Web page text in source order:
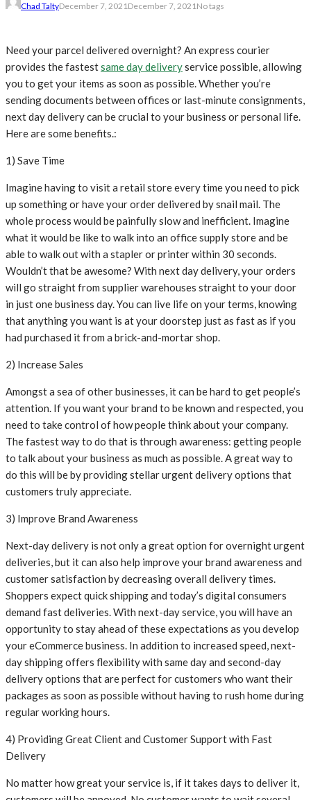
Chad TaltyDecember 7, 2021December 7, 2021No tags
Need your parcel delivered overnight? An express courier
provides the fastestsame day deliveryservice possible, allowing
you to get your items as soon as possible. Whether you’re
sending documents between offices or last-minute consignments,
next day delivery can be crucial to your business or personal life.
Here are some benefits.:
1) Save Time
Imagine having to visit a retail store every time you need to pick
up something or have your order delivered by snail mail. The
whole process would be painfully slow and inefficient. Imagine
what it would be like to walk into an office supply store and be
able to walk out with a stapler or printer within 30 seconds.
Wouldn’t that be awesome? With next day delivery, your orders
will go straight from supplier warehouses straight to your door
in just one business day. You can live life on your terms, knowing
that anything you want is at your doorstep just as fast as if you
had purchased it from a brick-and-mortar shop.
2) Increase Sales
Amongst a sea of other businesses, it can be hard to get people’s
attention. If you want your brand to be known and respected, you
need to take control of how people think about your company.
The fastest way to do that is through awareness: getting people
to talk about your business as much as possible. A great way to
do this will be by providing stellar urgent delivery options that
customers truly appreciate.
3) Improve Brand Awareness
Next-day delivery is not only a great option for overnight urgent
deliveries, but it can also help improve your brand awareness and
customer satisfaction by decreasing overall delivery times.
Shoppers expect quick shipping and today’s digital consumers
demand fast deliveries. With next-day service, you will have an
opportunity to stay ahead of these expectations as you develop
your eCommerce business. In addition to increased speed, next-
day shipping offers flexibility with same day and second-day
delivery options that are perfect for customers who want their
packages as soon as possible without having to rush home during
regular working hours.
4) Providing Great Client and Customer Support with Fast
Delivery
No matter how great your service is, if it takes days to deliver it,